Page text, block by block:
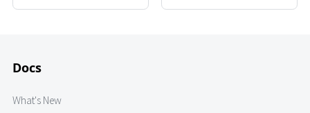
Docs
What's New